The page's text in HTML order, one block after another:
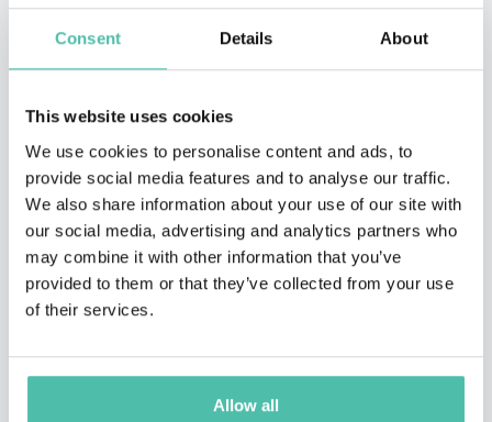
Consent Details About
This website uses cookies
We use cookies to personalise content and ads, to
provide social media features and to analyse our traffic.
We also share information about your use of our site with
our social media, advertising and analytics partners who
may combine it with other information that you’ve
provided to them or that they’ve collected from your use
of their services.
Allow all
QUESTIONS?
INQUIRE